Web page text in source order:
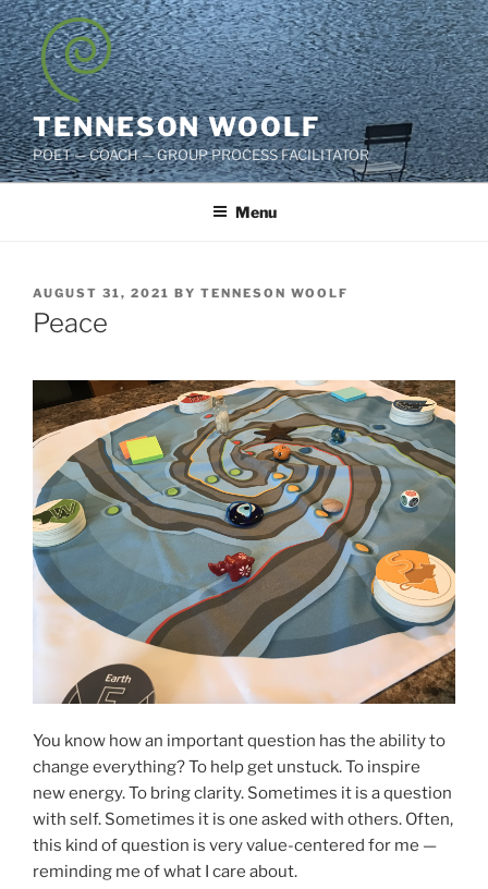
Skip
to
content
TENNESON WOOLF
POET — COACH — GROUP PROCESS FACILITATOR
Menu
POSTED
ON
AUGUST 31, 2021 BY TENNESON WOOLF
Peace
You know how an important question has the ability to
change everything? To help get unstuck. To inspire
new energy. To bring clarity. Sometimes it is a question
with self. Sometimes it is one asked with others. Often,
this kind of question is very value-centered for me —
reminding me of what I care about.